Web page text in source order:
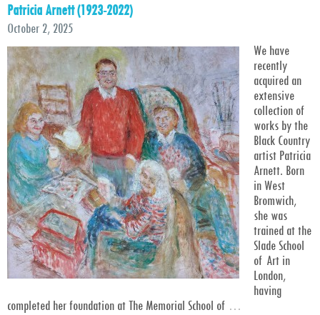
Patricia Arnett (1923-2022)
October 2, 2025
We have
recently
acquired an
extensive
collection of
works by the
Black Country
artist Patricia
Arnett. Born
in West
Bromwich,
she was
trained at the
Slade School
of Art in
London,
having
completed her foundation at The Memorial School of …